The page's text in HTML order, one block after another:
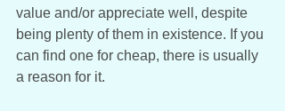
value and/or appreciate well, despite
being plenty of them in existence. If you
can find one for cheap, there is usually
a reason for it.